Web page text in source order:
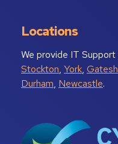
Locations
We provide IT Support
Stockton, York,
Durham, Newcastle.